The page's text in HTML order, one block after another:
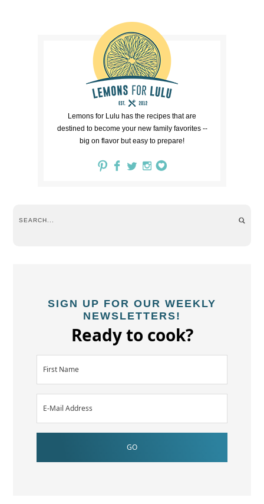
Lemons for Lulu has the recipes that are
destined to become your new family favorites --
big on flavor but easy to prepare!
SIGN UP FOR OUR WEEKLY
NEWSLETTERS!
Ready to cook?